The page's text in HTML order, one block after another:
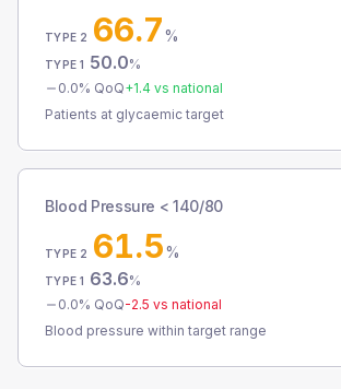
TYPE 2 66.7%
TYPE 1 50.0%
0.0% QoQ+1.4 vs national
Patients at glycaemic target
Blood Pressure < 140/80
TYPE 2 61.5%
TYPE 1 63.6%
0.0% QoQ-2.5 vs national
Blood pressure within target range